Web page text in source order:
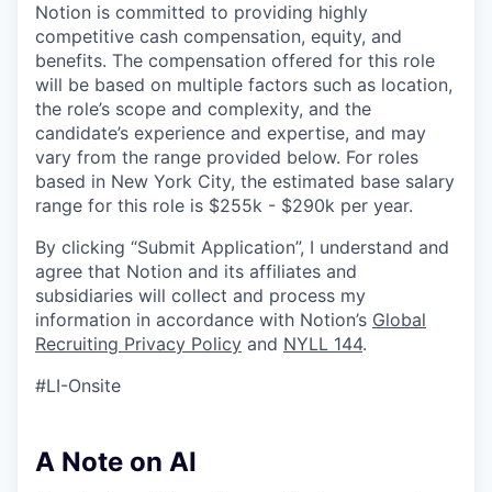
Notion is committed to providing highly
competitive cash compensation, equity, and
benefits. The compensation offered for this role
will be based on multiple factors such as location,
the role’s scope and complexity, and the
candidate’s experience and expertise, and may
vary from the range provided below. For roles
based in New York City, the estimated base salary
range for this role is $255k - $290k per year.
By clicking “Submit Application”, I understand and
agree that Notion and its affiliates and
subsidiaries will collect and process my
information in accordance with Notion’s Global
Recruiting Privacy Policy and NYLL 144.
#LI-Onsite
A Note on AI